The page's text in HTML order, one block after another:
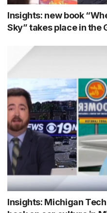
Insights: new book
Sky” takes place in the
Insights: Michigan